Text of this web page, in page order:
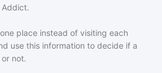
Addict.
place instead of visiting each
use this information to decide if a
not.